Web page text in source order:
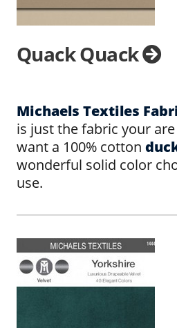
Quack Quack
Michaels Textiles
is just the fabric your
want a 100% cotton
wonderful solid color
use.